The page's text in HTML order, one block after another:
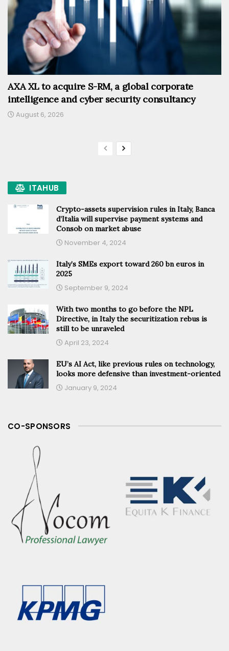
AXA XL to acquire S-RM, a global corporate
intelligence and cyber security consultancy
August 6, 2026
ITAHUB
Crypto-assets supervision rules in Italy, Banca
d’Italia will supervise payment systems and
Consob on market abuse
November 4, 2024
Italy’s SMEs export toward 260 bn euros in
2025
September 9, 2024
With two months to go before the NPL
Directive, in Italy the securitization rebus is
still to be unraveled
April 23, 2024
EU’s AI Act, like previous rules on technology,
looks more defensive than investment-oriented
January 9, 2024
CO-SPONSORS